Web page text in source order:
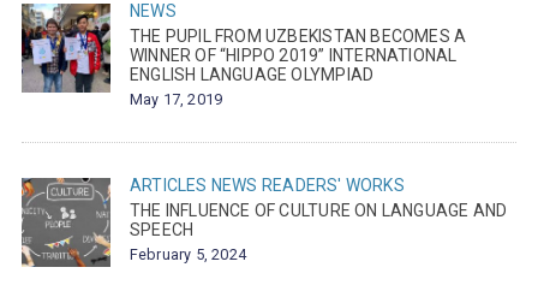
NEWS
THE PUPIL FROM UZBEKISTAN BECOMES A
WINNER OF “HIPPO 2019” INTERNATIONAL
ENGLISH LANGUAGE OLYMPIAD
May 17, 2019
ARTICLES NEWS READERS' WORKS
THE INFLUENCE OF CULTURE ON LANGUAGE AND
SPEECH
February 5, 2024